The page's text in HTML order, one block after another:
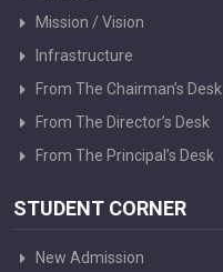
Mission / Vision
Infrastructure
From The Chairman’s Desk
From The Director’s Desk
From The Principal’s Desk
STUDENT CORNER
New Admission